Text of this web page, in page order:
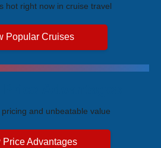
hot right now in cruise travel
Popular Cruises
and unbeatable value
Price Advantages